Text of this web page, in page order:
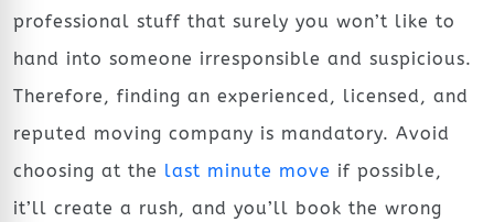
professional stuff that surely you won’t like to
hand into someone irresponsible and suspicious.
Therefore, finding an experienced, licensed, and
reputed moving company is mandatory. Avoid
choosing at the last minute move if possible,
it’ll create a rush, and you’ll book the wrong